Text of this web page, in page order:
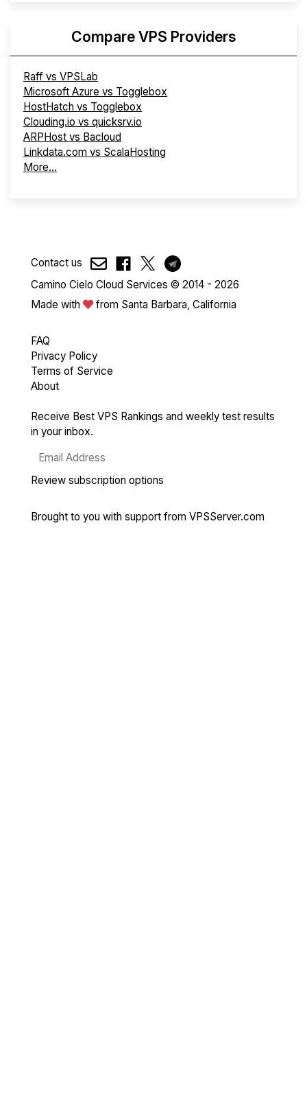
Compare VPS Providers
Raff vs VPSLab
Microsoft Azure vs Togglebox
HostHatch vs Togglebox
Clouding.io vs quicksrv.io
ARPHost vs Bacloud
Linkdata.com vs ScalaHosting
More...
Contact us
Camino Cielo Cloud Services © 2014 - 2026
Made with
from Santa Barbara, California
FAQ
Privacy Policy
Terms of Service
About
Receive Best VPS Rankings and weekly test results
in your inbox.
Review subscription options
Brought to you with support from VPSServer.com